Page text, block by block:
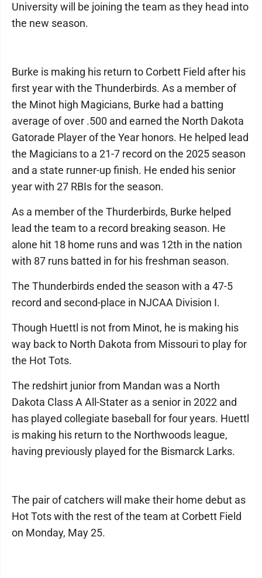
University will be joining the team as they head into
the new season.
Burke is making his return to Corbett Field after his
first year with the Thunderbirds. As a member of
the Minot high Magicians, Burke had a batting
average of over .500 and earned the North Dakota
Gatorade Player of the Year honors. He helped lead
the Magicians to a 21-7 record on the 2025 season
and a state runner-up finish. He ended his senior
year with 27 RBIs for the season.
As a member of the Thurderbirds, Burke helped
lead the team to a record breaking season. He
alone hit 18 home runs and was 12th in the nation
with 87 runs batted in for his freshman season.
The Thunderbirds ended the season with a 47-5
record and second-place in NJCAA Division I.
Though Huettl is not from Minot, he is making his
way back to North Dakota from Missouri to play for
the Hot Tots.
The redshirt junior from Mandan was a North
Dakota Class A All-Stater as a senior in 2022 and
has played collegiate baseball for four years. Huettl
is making his return to the Northwoods league,
having previously played for the Bismarck Larks.
The pair of catchers will make their home debut as
Hot Tots with the rest of the team at Corbett Field
on Monday, May 25.